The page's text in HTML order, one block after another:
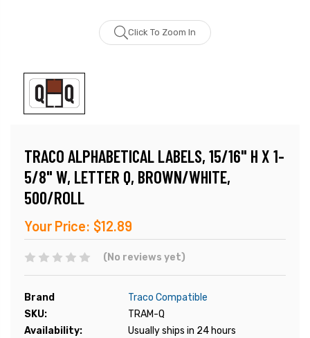
Click To Zoom In
TRACO ALPHABETICAL LABELS, 15/16" H X 1-
5/8" W, LETTER Q, BROWN/WHITE,
500/ROLL
Your Price: $12.89
(No reviews yet)
Brand
Traco Compatible
SKU:
TRAM-Q
Availability:
Usually ships in 24 hours